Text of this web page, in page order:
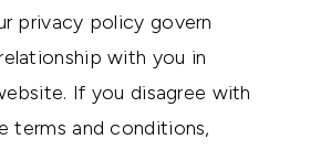
privacy policy govern
with you in
If you disagree with
terms and conditions,